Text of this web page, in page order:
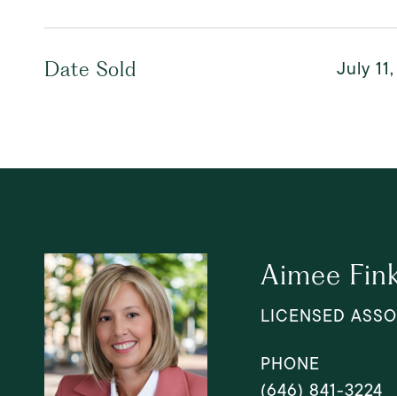
Date Sold July
Aimee
LICENSED
PHONE
(646) 841-3224